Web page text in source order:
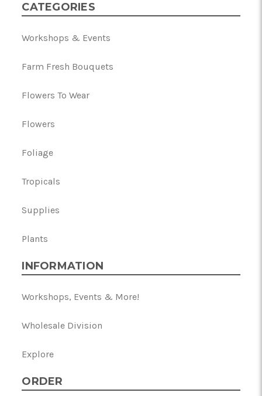
CATEGORIES
Workshops & Events
Farm Fresh Bouquets
Flowers To Wear
Flowers
Foliage
Tropicals
Supplies
Plants
INFORMATION
Workshops, Events & More!
Wholesale Division
Explore
ORDER